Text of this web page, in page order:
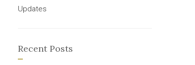
Updates
Recent Posts